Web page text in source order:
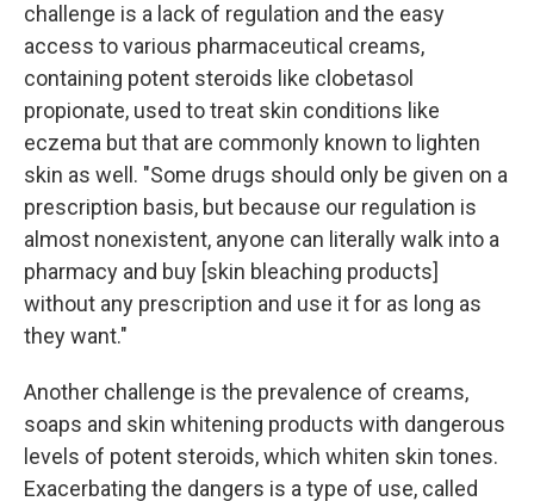
challenge is a lack of regulation and the easy
access to various pharmaceutical creams,
containing potent steroids like clobetasol
propionate, used to treat skin conditions like
eczema but that are commonly known to lighten
skin as well. "Some drugs should only be given on a
prescription basis, but because our regulation is
almost nonexistent, anyone can literally walk into a
pharmacy and buy [skin bleaching products]
without any prescription and use it for as long as
they want."
Another challenge is the prevalence of creams,
soaps and skin whitening products with dangerous
levels of potent steroids, which whiten skin tones.
Exacerbating the dangers is a type of use, called